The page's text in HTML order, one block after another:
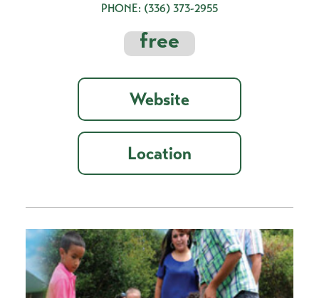
PHONE: (336) 373-2955
free
Website
Location